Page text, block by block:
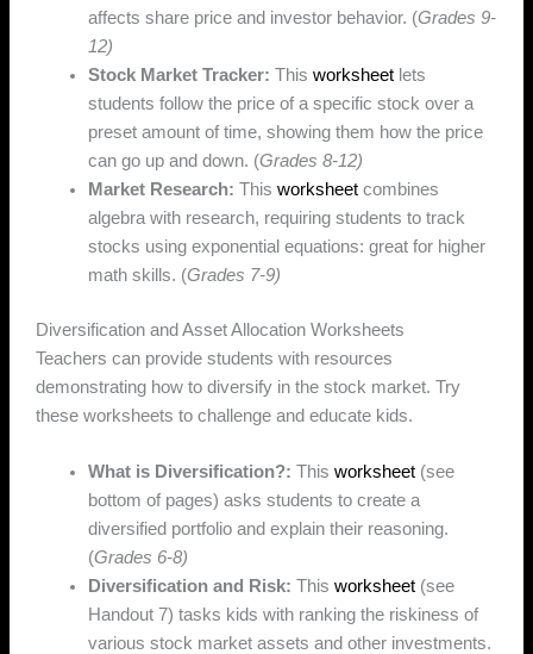
affects share price and investor behavior. (Grades 9-
12)
Stock Market Tracker:Thisworksheet lets
students follow the price of a specific stock over a
preset amount of time, showing them how the price
can go up and down. (Grades 8-12)
Market Research:Thisworksheet combines
algebra with research, requiring students to track
stocks using exponential equations: great for higher
math skills. (Grades 7-9)
Diversification and Asset Allocation Worksheets
Teachers can provide students with resources
demonstrating how to diversify in the stock market. Try
these worksheets to challenge and educate kids.
What is Diversification?:Thisworksheet (see
bottom of pages) asks students to create a
diversified portfolio and explain their reasoning.
(Grades 6-8)
Diversification and Risk:Thisworksheet (see
Handout 7) tasks kids with ranking the riskiness of
various stock market assets and other investments.